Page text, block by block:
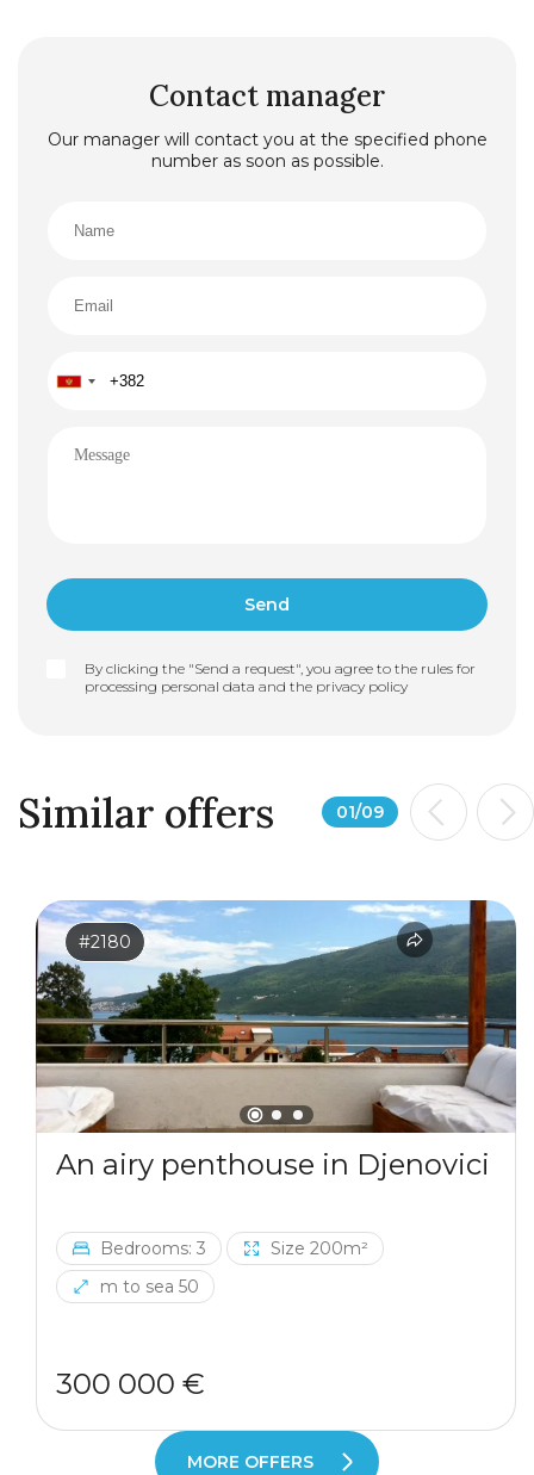
Contact manager
Our manager will contact you at the specified phone
number as soon as possible.
By clicking the "Send a request", you agree to the rules for
processing personal data and the privacy policy
Similar offers 01/09
#2180
An airy penthouse in Djenovici
Bedrooms: 3
Size 200m²
m to sea 50
300 000 €
MORE OFFERS